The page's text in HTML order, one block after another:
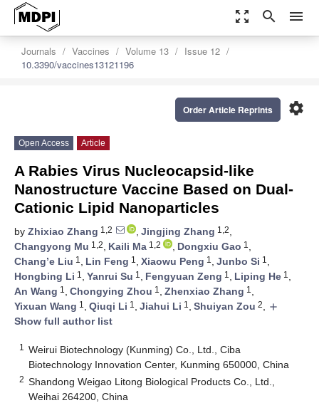
zoom_out_map search menu
Journals Vaccines Volume 13
Issue 12
10.3390/vaccines13121196
settings
Order Article Reprints
Open Access Article
A Rabies Virus Nucleocapsid-like
Nanostructure Vaccine Based on Dual-
Cationic Lipid Nanoparticles
by Zhixiao Zhang 1,2 , Jingjing Zhang 1,2,
Changyong Mu 1,2, Kaili Ma 1,2 , Dongxiu Gao 1 ,
Chang’e Liu 1 , Lin Feng 1 , Xiaowu Peng 1 , Junbo Si 1 ,
Hongbing Li 1 , Yanrui Su 1 , Fengyuan Zeng 1 , Liping He 1 ,
An Wang 1 , Chongying Zhou 1 , Zhenxiao Zhang 1 ,
Yixuan Wang 1 , Qiuqi Li 1 , Jiahui Li 1 , Shuiyan Zou 2, add
Show full author list
1
Weirui Biotechnology (Kunming) Co., Ltd., Ciba
Biotechnology Innovation Center, Kunming 650000, China
2 Shandong Weigao Litong Biological Products Co., Ltd.,
Weihai 264200, China